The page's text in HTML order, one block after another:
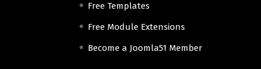
Free Templates
Free Module Extensions
Become a Joomla51 Member